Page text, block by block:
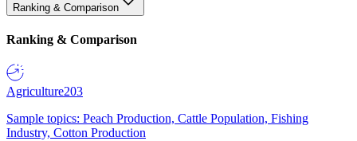
Ranking & Comparison
Ranking & Comparison
Agriculture203
Sample topics: Peach Production, Cattle Population, Fishing
Industry, Cotton Production